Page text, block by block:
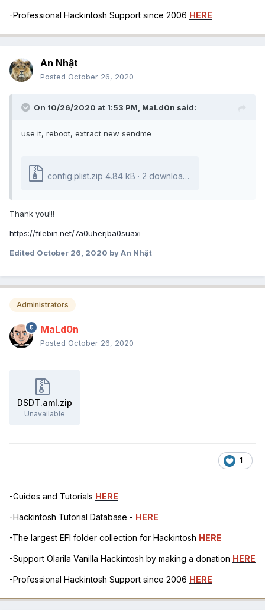
-Professional Hackintosh Support since 2006 HERE
An Nhật
Posted October 26, 2020
On 10/26/2020 at 1:53 PM, MaLd0n said:
use it, reboot, extract new sendme
config.plist.zip 4.84 kB · 2 downloads
Thank you!!!
https://filebin.net/7a0uherjba0suaxi
Edited October 26, 2020 by An Nhật
Administrators
MaLd0n
Posted October 26, 2020
DSDT.aml.zip
Unavailable
1
-Guides and Tutorials HERE
-Hackintosh Tutorial Database - HERE
-The largest EFI folder collection for Hackintosh HERE
-Support Olarila Vanilla Hackintosh by making a donation HERE
-Professional Hackintosh Support since 2006 HERE